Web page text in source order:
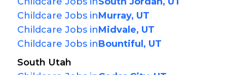
Childcare Jobs inMurray, UT
Childcare Jobs inMidvale, UT
Childcare Jobs inBountiful, UT
South Utah